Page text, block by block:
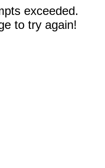
exceeded.
to try again!